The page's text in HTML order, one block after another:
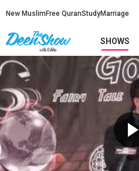
New Muslim Free QuranStudyMarriage
SHOWS